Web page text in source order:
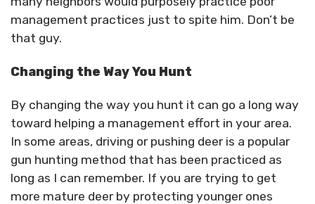
management practices just to spite him. Don’t be
that guy.
Changing the Way You Hunt
By changing the way you hunt it can go a long way
toward helping a management effort in your area.
In some areas, driving or pushing deer is a popular
gun hunting method that has been practiced as
long as I can remember. If you are trying to get
more mature deer by protecting younger ones